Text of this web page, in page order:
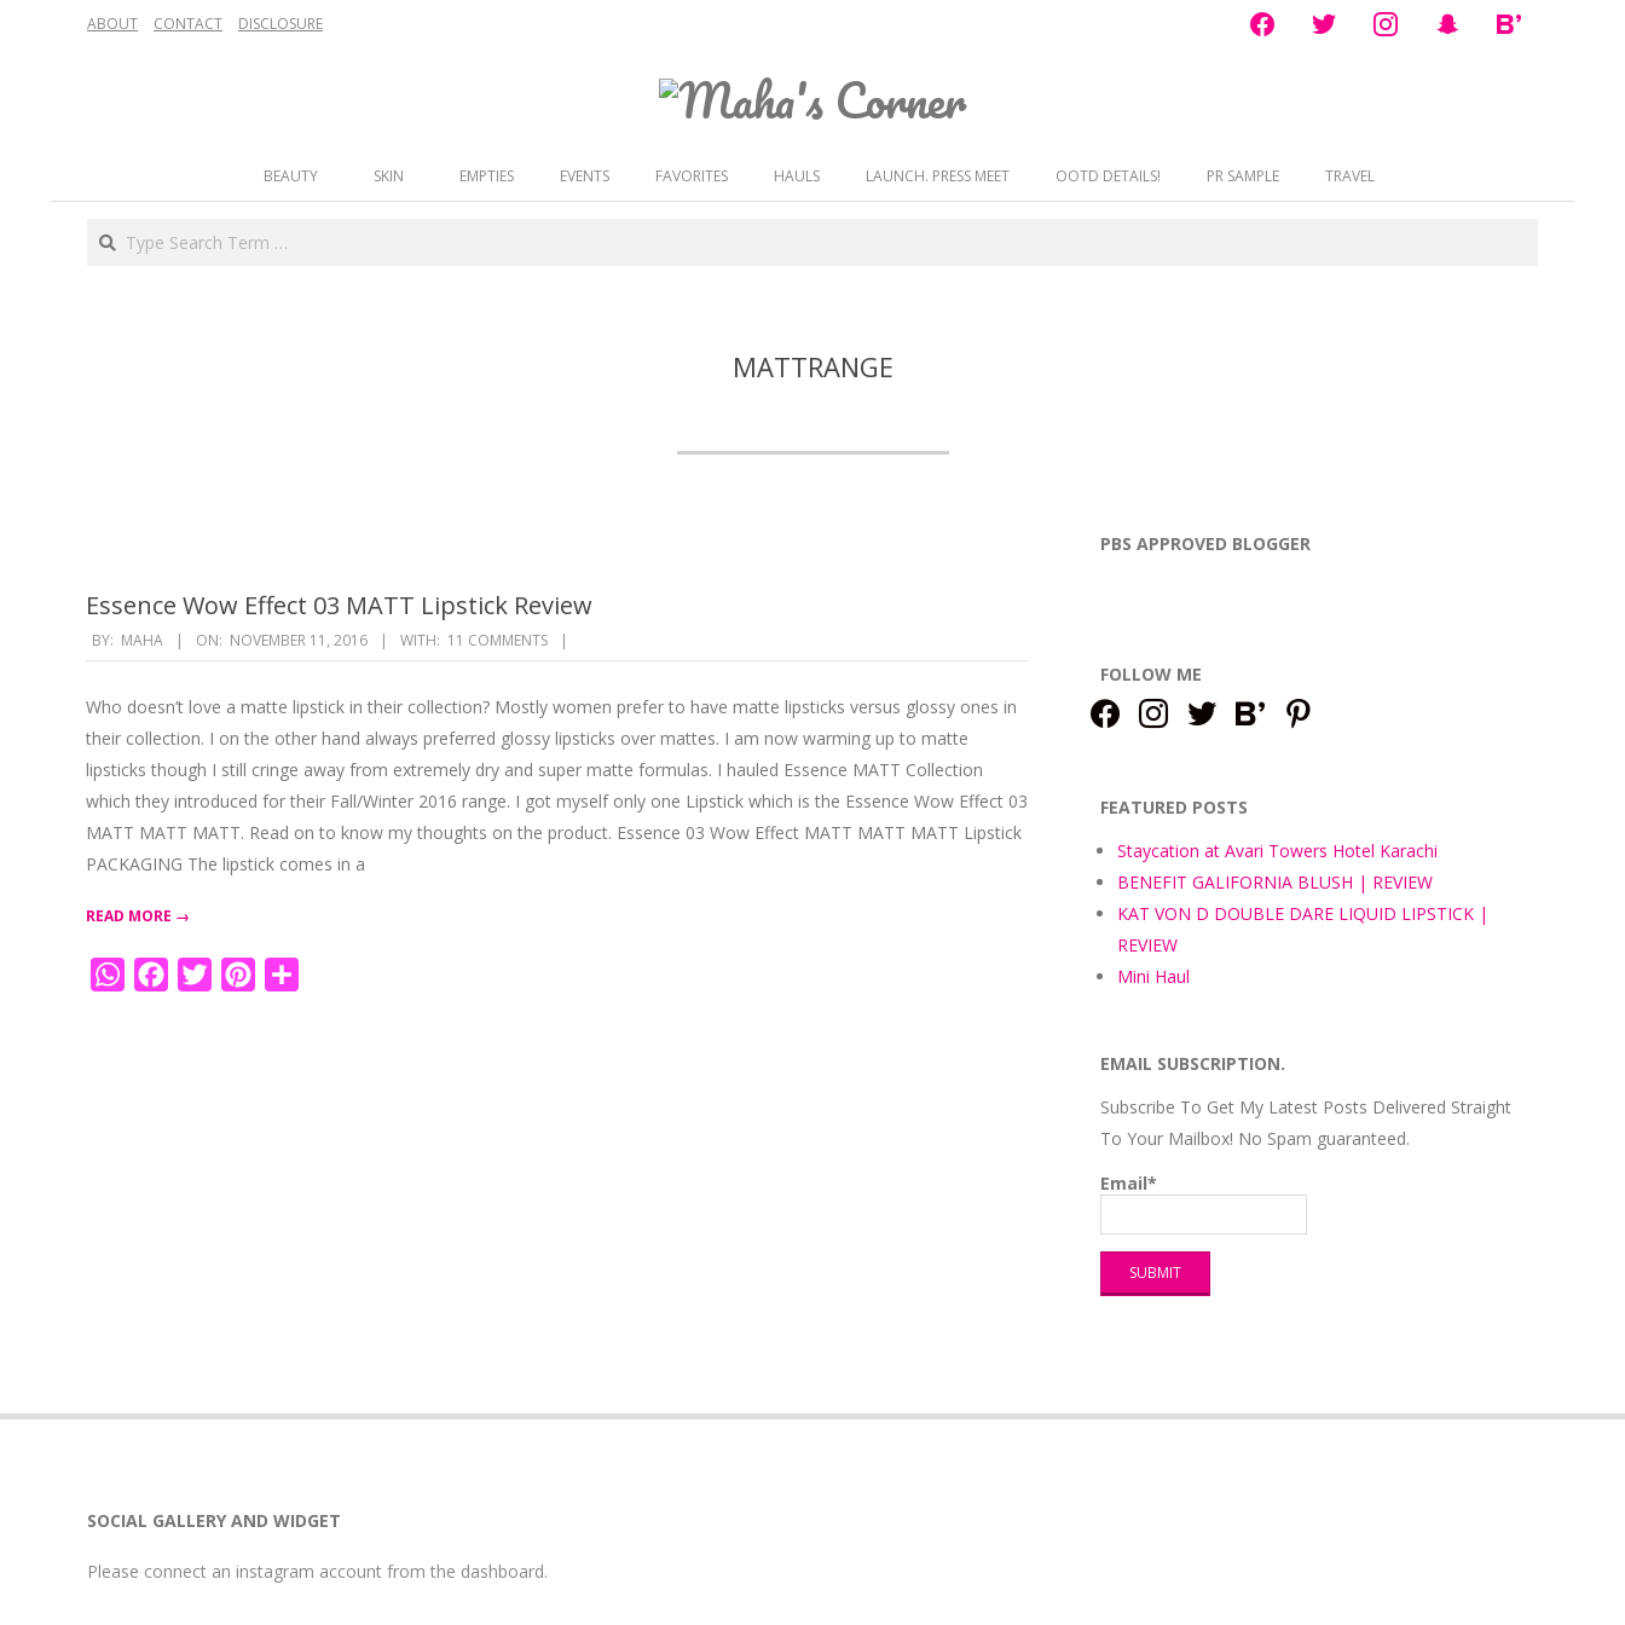
ABOUT CONTACT DISCLOSURE
facebook twitter instagram snapchat
Maha's
Corner
Navigation
Menu
BEAUTY SKIN EMPTIES EVENTS FAVORITES HAULS LAUNCH. PRESS MEET OOTD DETAILS! PR SAMPLE TRAVEL
Search
MATTRANGE
Essence Wow Effect 03 MATT Lipstick Review
2016-
11-
11
BY: MAHA ON: NOVEMBER 11, 2016 WITH: 11 COMMENTS
Who doesn’t love a matte lipstick in their collection? Mostly women prefer to have matte lipsticks versus glossy ones in
their collection. I on the other hand always preferred glossy lipsticks over mattes. I am now warming up to matte
lipsticks though I still cringe away from extremely dry and super matte formulas. I hauled Essence MATT Collection
which they introduced for their Fall/Winter 2016 range. I got myself only one Lipstick which is the Essence Wow Effect 03
MATT MATT MATT. Read on to know my thoughts on the product. Essence 03 Wow Effect MATT MATT MATT Lipstick
PACKAGING The lipstick comes in a
READ MORE →
WhatsAppFacebookTwitterPinterest
PBS APPROVED BLOGGER
FOLLOW ME
facebookinstagram
twitter bloglovinpinterest
FEATURED POSTS
Staycation at Avari Towers Hotel Karachi
BENEFIT GALIFORNIA BLUSH | REVIEW
KAT VON D DOUBLE DARE LIQUID LIPSTICK |
REVIEW
Mini Haul
EMAIL SUBSCRIPTION.
Subscribe To Get My Latest Posts Delivered Straight
To Your Mailbox! No Spam guaranteed.
Email*
SOCIAL GALLERY AND WIDGET
Please connect an instagram account from the dashboard.